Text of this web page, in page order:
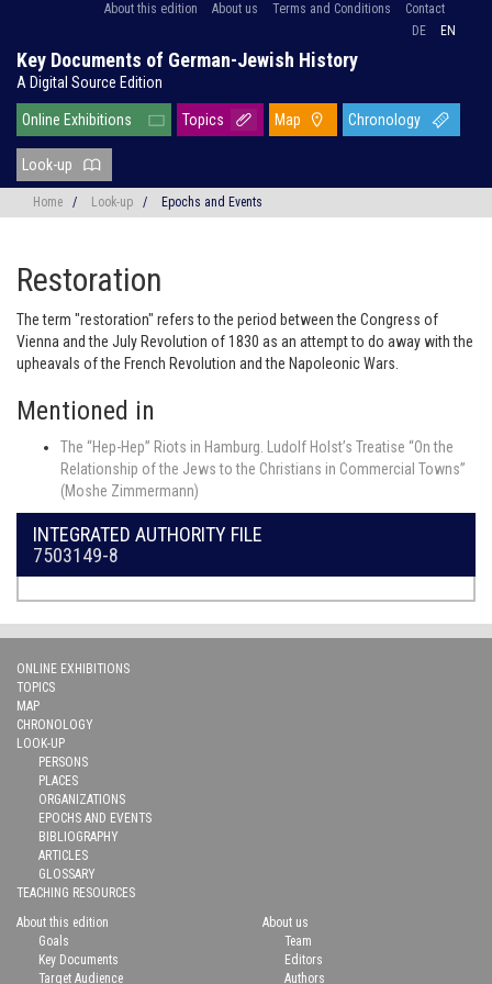
About this edition About us Terms and Conditions
Contact
DE
EN
Key Documents of German-Jewish History
A Digital Source Edition
Online Exhibitions Topics Map Chronology
Look-up
Home / Look-up / Epochs and Events
Restoration
The term "restoration" refers to the period between the Congress of
Vienna and the July Revolution of 1830 as an attempt to do away with the
upheavals of the French Revolution and the Napoleonic Wars.
Mentioned in
The “Hep-Hep” Riots in Hamburg. Ludolf Holst’s Treatise “On the
Relationship of the Jews to the Christians in Commercial Towns”
(Moshe Zimmermann)
INTEGRATED AUTHORITY FILE
7503149-8
ONLINE EXHIBITIONS
TOPICS
MAP
CHRONOLOGY
LOOK-UP
PERSONS
PLACES
ORGANIZATIONS
EPOCHS AND EVENTS
BIBLIOGRAPHY
ARTICLES
GLOSSARY
TEACHING RESOURCES
About this edition
Goals
Key Documents
Target Audience
About us
Team
Editors
Authors